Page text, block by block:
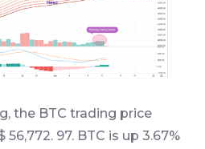
the BTC trading price
97. BTC is up 3.67%